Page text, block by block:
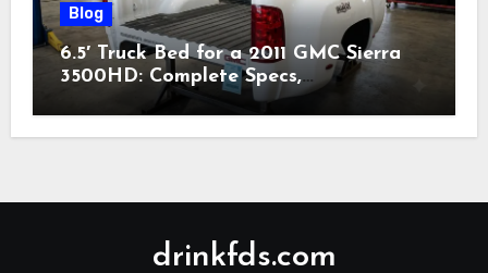
Blog
6.5′ Truck Bed for a 2011 GMC Sierra
3500HD: Complete Specs,
Compatibility & Buying Guide (2026)
drinkfds.com